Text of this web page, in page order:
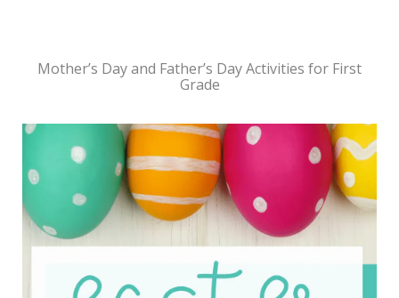
Mother’s Day and Father’s Day Activities for First
Grade